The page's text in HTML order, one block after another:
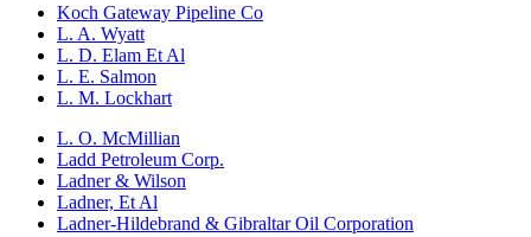
Koch Gateway Pipeline Co
L. A. Wyatt
L. D. Elam Et Al
L. E. Salmon
L. M. Lockhart
L. O. McMillian
Ladd Petroleum Corp.
Ladner & Wilson
Ladner, Et Al
Ladner-Hildebrand & Gibraltar Oil Corporation